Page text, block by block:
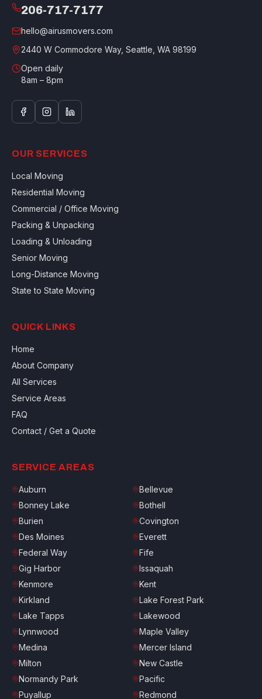
206-717-7177
hello@airusmovers.com
2440 W Commodore Way, Seattle, WA 98199
Open daily
8am – 8pm
OUR SERVICES
Local Moving
Residential Moving
Commercial / Office Moving
Packing & Unpacking
Loading & Unloading
Senior Moving
Long-Distance Moving
State to State Moving
QUICK LINKS
Home
About Company
All Services
Service Areas
FAQ
Contact / Get a Quote
SERVICE AREAS
Auburn
Bellevue
Bonney Lake
Bothell
Burien
Covington
Des Moines
Everett
Federal Way
Fife
Gig Harbor
Issaquah
Kenmore
Kent
Kirkland
Lake Forest Park
Lake Tapps
Lakewood
Lynnwood
Maple Valley
Medina
Mercer Island
Milton
New Castle
Normandy Park
Pacific
Puyallup
Redmond